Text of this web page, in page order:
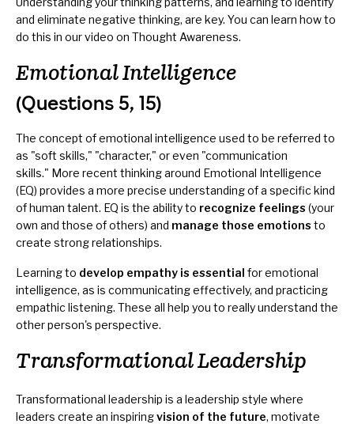
and eliminate negative thinking, are key. You can learn how to
do this in our video on Thought Awareness.
Emotional Intelligence
(Questions 5, 15)
The concept of emotional intelligence used to be referred to
as "soft skills," "character," or even "communication
skills." More recent thinking around Emotional Intelligence
(EQ) provides a more precise understanding of a specific kind
of human talent. EQ is the ability to recognize feelings (your
own and those of others) and manage those emotions to
create strong relationships.
Learning to develop empathy is essential for emotional
intelligence, as is communicating effectively, and practicing
empathic listening. These all help you to really understand the
other person's perspective.
Transformational Leadership
Transformational leadership is a leadership style where
leaders create an inspiringvision of the future, motivate